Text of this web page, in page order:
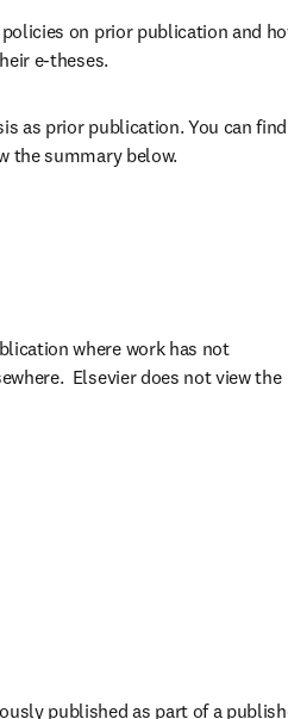
on prior publication and
e-theses.
as prior publication. You can find
the summary below.
where work has not
Elsevier does not view the
published as part of a